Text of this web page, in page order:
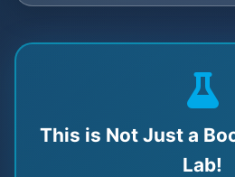
This is Not Just a
Lab!